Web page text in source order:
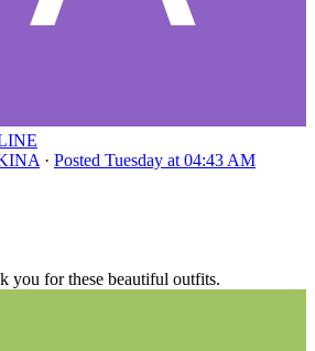
· Posted Tuesday at 04:43 AM
you for these beautiful outfits.